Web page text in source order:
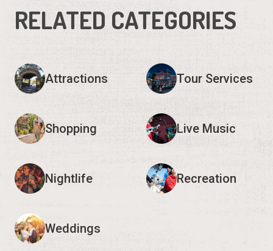
RELATED CATEGORIES
Attractions Tour Services
Shopping Live Music
Nightlife Recreation
Weddings